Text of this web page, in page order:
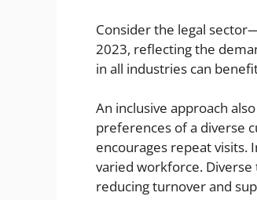
Consider the legal
2023, reflecting the
in all industries can
An inclusive approach
preferences of a diverse
encourages repeat visits.
varied workforce.
reducing turnover and